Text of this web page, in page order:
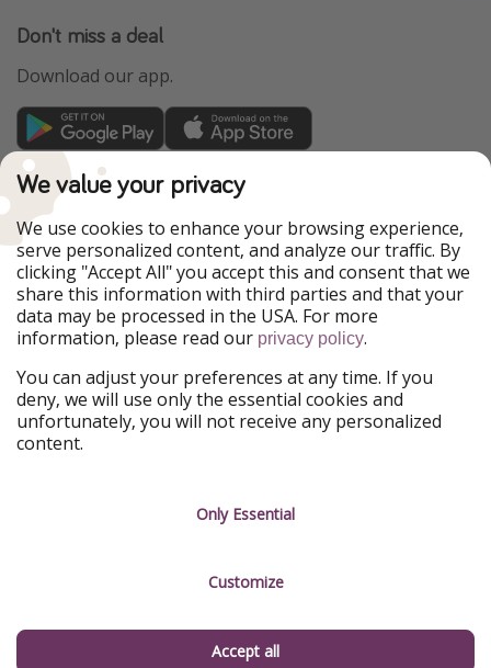
Don't miss a deal
Download our app.
TravelPirates is part of the HolidayPirates Group
Our Markets
PiratinViaggio
HolidayPirates
VakantiePiraten
WakacyjniPiraci
VoyagesPirates
Ferienpiraten
Urlaubspiraten
Urlaubspiraten
ViajerosPiratas
Our Group
HolidayPirates Group
Get to know us
Sustainability
Imprint
Manage services
We value your privacy
We use cookies to enhance your browsing experience,
serve personalized content, and analyze our traffic. By
clicking "Accept All" you accept this and consent that we
share this information with third parties and that your
data may be processed in the USA. For more
information, please read our privacy policy.
You can adjust your preferences at any time. If you
deny, we will use only the essential cookies and
unfortunately, you will not receive any personalized
content.
Only Essential
Customize
Accept all